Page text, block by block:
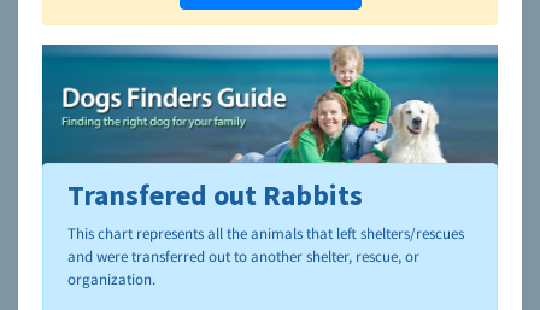
To learn more about shelters and rescues and adoption,
please visit the
NAIA Dog Finder’s Guide
Transfered out Rabbits
This chart represents all the animals that left shelters/rescues
and were transferred out to another shelter, rescue, or
organization.